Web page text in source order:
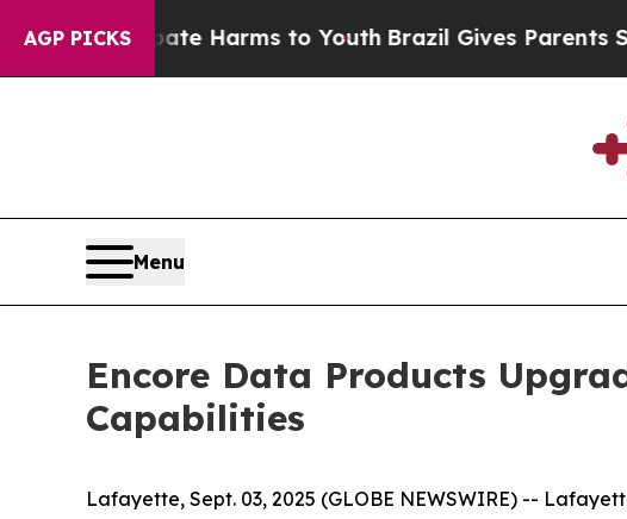
AGP PICKS
Abate Harms to YouthBrazil Gives Parents Social
Menu
Encore Data Products
Capabilities
Lafayette, Sept. 03, 2025 (GLOBE NEWSWIRE) --